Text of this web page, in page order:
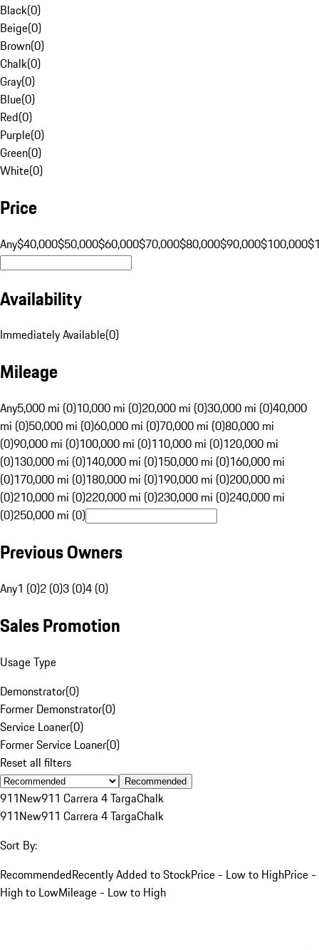
Black(0)
Beige(0)
Brown(0)
Chalk(0)
Gray(0)
Blue(0)
Red(0)
Purple(0)
Green(0)
White(0)
Price
Any$40,000$50,000$60,000$70,000$80,000$90,000$100,000
Availability
Immediately Available(0)
Mileage
Any5,000 mi (0)10,000 mi (0)20,000 mi (0)30,000 mi (0)40,000
mi (0)50,000 mi (0)60,000 mi (0)70,000 mi (0)80,000 mi
(0)90,000 mi (0)100,000 mi (0)110,000 mi (0)120,000 mi
(0)130,000 mi (0)140,000 mi (0)150,000 mi (0)160,000 mi
(0)170,000 mi (0)180,000 mi (0)190,000 mi (0)200,000 mi
(0)210,000 mi (0)220,000 mi (0)230,000 mi (0)240,000 mi
(0)250,000 mi (0)
Previous Owners
Any1 (0)2 (0)3 (0)4 (0)
Sales Promotion
Usage Type
Demonstrator(0)
Former Demonstrator(0)
Service Loaner(0)
Former Service Loaner(0)
Reset all filters
Recommended
911New911 Carrera 4 TargaChalk
911New911 Carrera 4 TargaChalk
Sort By:
RecommendedRecently Added to StockPrice - Low to HighPrice -
High to LowMileage - Low to High